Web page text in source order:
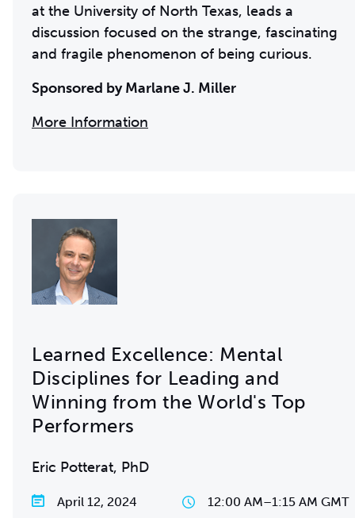
at the University of North Texas, leads a
discussion focused on the strange, fascinating
and fragile phenomenon of being curious.
Sponsored by Marlane J. Miller
More Information
Learned Excellence: Mental
Disciplines for Leading and
Winning from the World's Top
Performers
Eric Potterat, PhD
April 12, 2024 12:00 AM–1:15 AM GMT